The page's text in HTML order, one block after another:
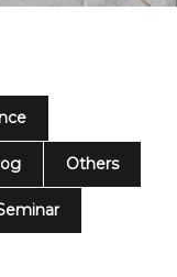
Others